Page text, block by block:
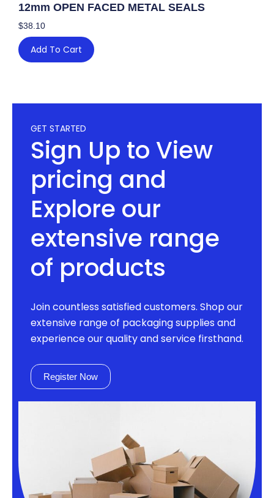
12mm OPEN FACED METAL SEALS
$38.10
Add To Cart
GET STARTED
Sign Up to View
pricing and
Explore our
extensive range
of products
Join countless satisfied customers. Shop our
extensive range of packaging supplies and
experience our quality and service firsthand.
Register Now